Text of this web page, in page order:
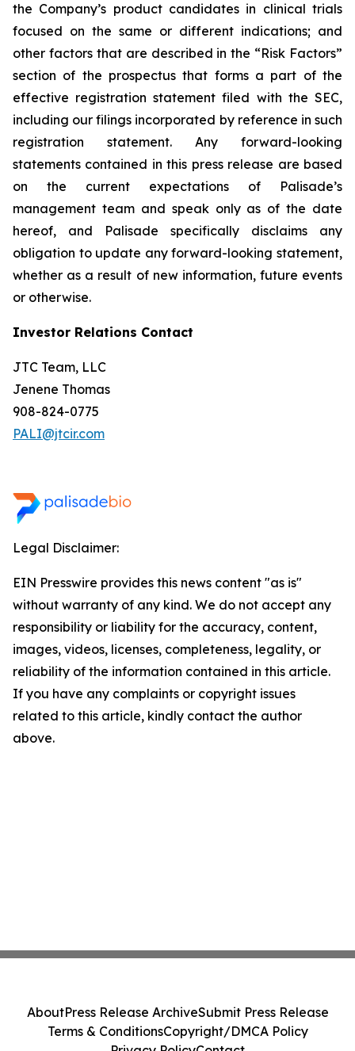
the Company’s product candidates in clinical trials
focused on the same or different indications; and
other factors that are described in the “Risk Factors”
section of the prospectus that forms a part of the
effective registration statement filed with the SEC,
including our filings incorporated by reference in such
registration statement. Any forward-looking
statements contained in this press release are based
on the current expectations of Palisade’s
management team and speak only as of the date
hereof, and Palisade specifically disclaims any
obligation to update any forward-looking statement,
whether as a result of new information, future events
or otherwise.
Investor Relations Contact
JTC Team, LLC
Jenene Thomas
908-824-0775
PALI@jtcir.com
Legal Disclaimer:
EIN Presswire provides this news content "as is"
without warranty of any kind. We do not accept any
responsibility or liability for the accuracy, content,
images, videos, licenses, completeness, legality, or
reliability of the information contained in this article.
If you have any complaints or copyright issues
related to this article, kindly contact the author
above.
AboutPress Release ArchiveSubmit Press Release
Terms & ConditionsCopyright/DMCA Policy